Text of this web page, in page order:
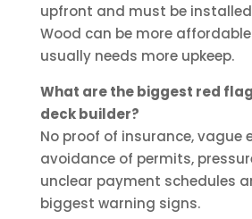
upfront and must be
Wood can be more
usually needs more upkeep.
What are the biggest red
deck builder?
No proof of insurance, vague
avoidance of permits,
unclear payment schedules
biggest warning signs.